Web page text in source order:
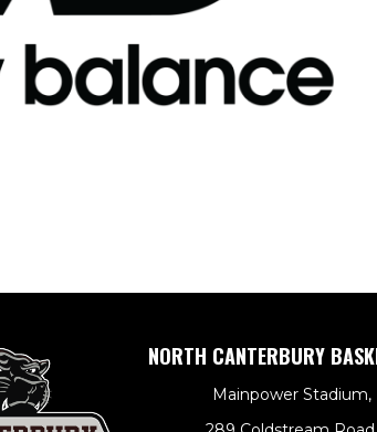
NORTH CANTERBURY
Mainpower Stadium,